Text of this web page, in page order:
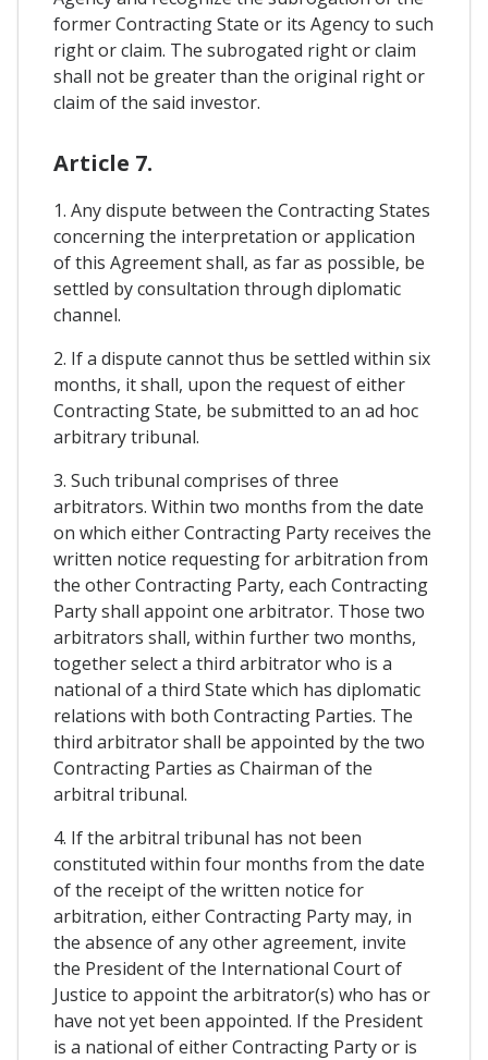
former Contracting State or its Agency to such
right or claim. The subrogated right or claim
shall not be greater than the original right or
claim of the said investor.
Article 7.
1. Any dispute between the Contracting States
concerning the interpretation or application
of this Agreement shall, as far as possible, be
settled by consultation through diplomatic
channel.
2. If a dispute cannot thus be settled within six
months, it shall, upon the request of either
Contracting State, be submitted to an ad hoc
arbitrary tribunal.
3. Such tribunal comprises of three
arbitrators. Within two months from the date
on which either Contracting Party receives the
written notice requesting for arbitration from
the other Contracting Party, each Contracting
Party shall appoint one arbitrator. Those two
arbitrators shall, within further two months,
together select a third arbitrator who is a
national of a third State which has diplomatic
relations with both Contracting Parties. The
third arbitrator shall be appointed by the two
Contracting Parties as Chairman of the
arbitral tribunal.
4. If the arbitral tribunal has not been
constituted within four months from the date
of the receipt of the written notice for
arbitration, either Contracting Party may, in
the absence of any other agreement, invite
the President of the International Court of
Justice to appoint the arbitrator(s) who has or
have not yet been appointed. If the President
is a national of either Contracting Party or is